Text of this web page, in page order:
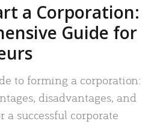
a Corporation:
Guide for
to forming a corporation:
disadvantages, and
a successful corporate